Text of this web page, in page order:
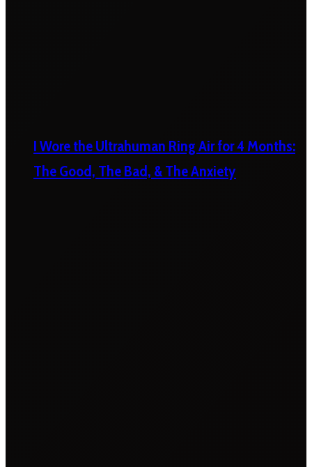
I Wore the Ultrahuman Ring Air for 4 Months:
The Good, The Bad, & The Anxiety